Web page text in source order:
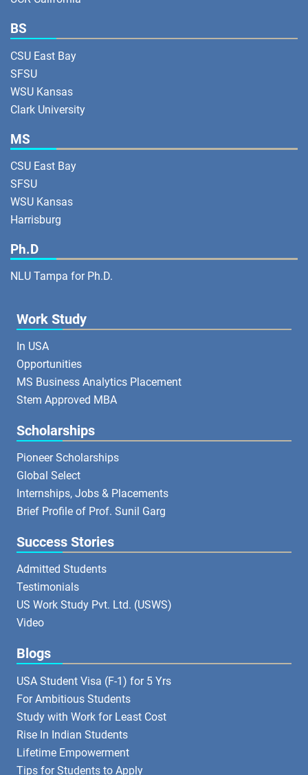
BS
CSU East Bay
SFSU
WSU Kansas
Clark University
MS
CSU East Bay
SFSU
WSU Kansas
Harrisburg
Ph.D
NLU Tampa for Ph.D.
Work Study
In USA
Opportunities
MS Business Analytics Placement
Stem Approved MBA
Scholarships
Pioneer Scholarships
Global Select
Internships, Jobs & Placements
Brief Profile of Prof. Sunil Garg
Success Stories
Admitted Students
Testimonials
US Work Study Pvt. Ltd. (USWS)
Video
Blogs
USA Student Visa (F-1) for 5 Yrs
For Ambitious Students
Study with Work for Least Cost
Rise In Indian Students
Lifetime Empowerment
Tips for Students to Apply